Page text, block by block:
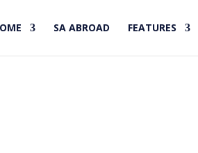
SA ABROAD FEATURES